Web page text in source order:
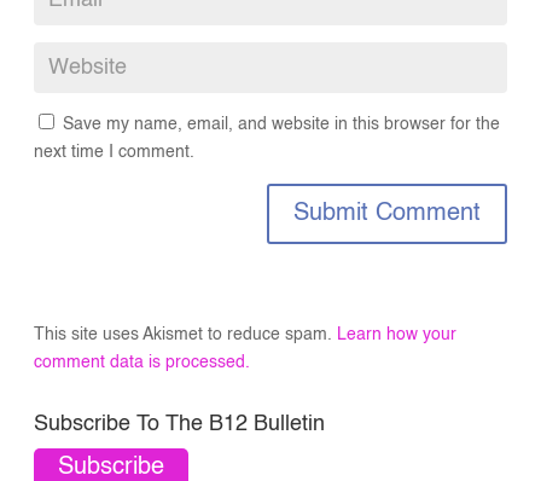
Save my name, email, and website in this browser for the
next time I comment.
Submit Comment
This site uses Akismet to reduce spam. Learn how your
comment data is processed.
Subscribe To The B12 Bulletin
Subscribe